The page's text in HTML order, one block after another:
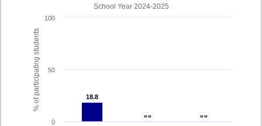
% of participating students
School Year 2024-2025
18.8
18.8
- -
- - - -
- -
0
50
100